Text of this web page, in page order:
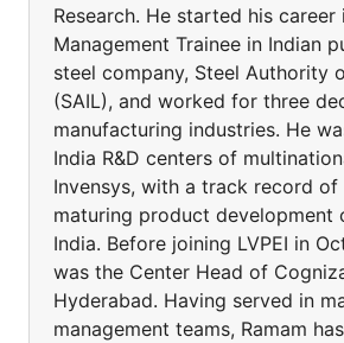
Research. He started his career
Management Trainee in Indian
steel company, Steel Authority
(SAIL), and worked for three
manufacturing industries. He
India R&D centers of
Invensys, with a track record of
maturing product development
India. Before joining LVPEI in
was the Center Head of
Hyderabad. Having served in
management teams, Ramam